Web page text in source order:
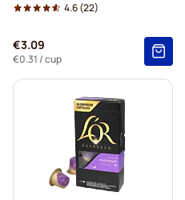
4.6(22)
€3.09
€0.31 / cup